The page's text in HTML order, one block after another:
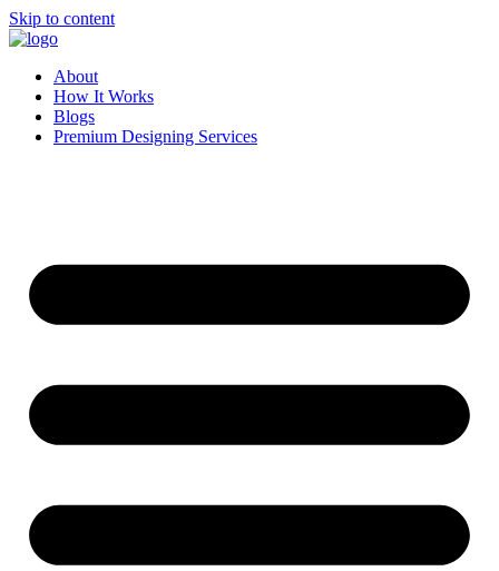
Skip to content
About
How It Works
Blogs
Premium Designing Services